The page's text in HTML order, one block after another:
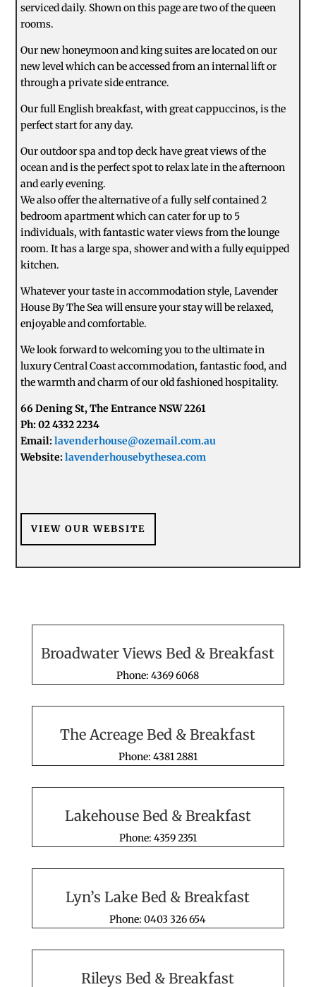
serviced daily. Shown on this page are two of the queen
rooms.
Our new honeymoon and king suites are located on our
new level which can be accessed from an internal lift or
through a private side entrance.
Our full English breakfast, with great cappuccinos, is the
perfect start for any day.
Our outdoor spa and top deck have great views of the
ocean and is the perfect spot to relax late in the afternoon
and early evening.
We also offer the alternative of a fully self contained 2
bedroom apartment which can cater for up to 5
individuals, with fantastic water views from the lounge
room. It has a large spa, shower and with a fully equipped
kitchen.
Whatever your taste in accommodation style, Lavender
House By The Sea will ensure your stay will be relaxed,
enjoyable and comfortable.
We look forward to welcoming you to the ultimate in
luxury Central Coast accommodation, fantastic food, and
the warmth and charm of our old fashioned hospitality.
66 Dening St, The Entrance NSW 2261
Ph: 02 4332 2234
Email:lavenderhouse@ozemail.com.au
Website:lavenderhousebythesea.com
VIEW OUR WEBSITE
Broadwater Views Bed & Breakfast
Phone: 4369 6068
The Acreage Bed & Breakfast
Phone: 4381 2881
Lakehouse Bed & Breakfast
Phone: 4359 2351
Lyn’s Lake Bed & Breakfast
Phone: 0403 326 654
Rileys Bed & Breakfast